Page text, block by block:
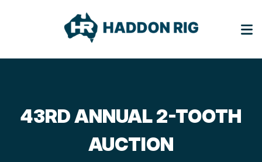
43RD ANNUAL 2-TOOTH
AUCTION